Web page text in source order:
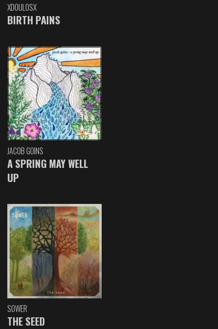
XDOULOSX
BIRTH PAINS
JACOB GOINS
A SPRING MAY WELL
UP
SOWER
THE SEED